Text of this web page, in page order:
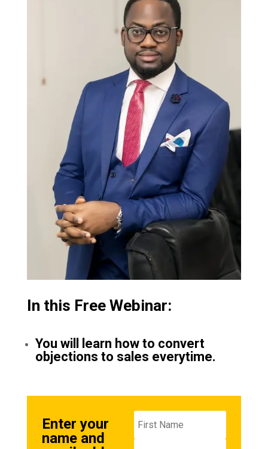
In this Free Webinar:
You will learn how to convert
objections to sales everytime.
Enter your
name and